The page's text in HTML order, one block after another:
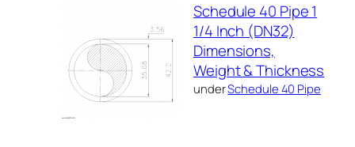
Schedule 40 Pipe 1
1/4 Inch (DN32)
Dimensions,
Weight & Thickness
underSchedule 40 Pipe